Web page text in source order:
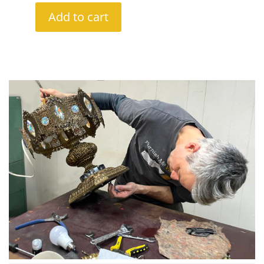
was:
$1,495.00.
Add to cart